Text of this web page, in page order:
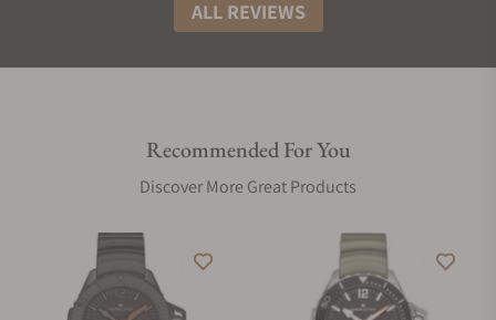
ALL REVIEWS
Recommended For You
Discover More Great Products